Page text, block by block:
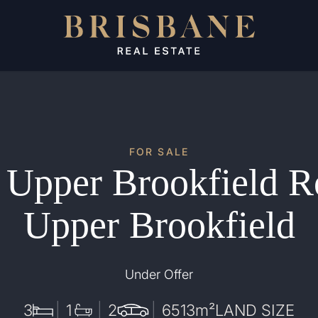
FOR SALE
Brookfield
Upper Brookfield
Under Offer
3 1 2 6513m²LAND SIZE